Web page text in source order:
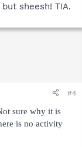
sheesh! TIA.
#4
sure why it is
is no activity